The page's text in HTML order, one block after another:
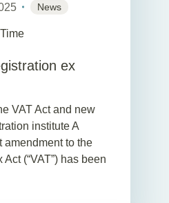
News
ex
VAT Act and new
institute A
amendment to the
(“VAT”) has been